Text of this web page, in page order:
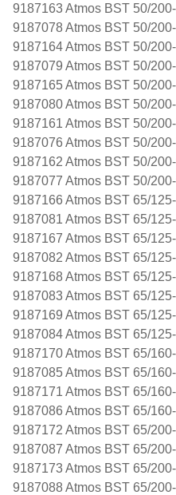
9187163 Atmos BST 50/
9187078 Atmos BST 50/
9187164 Atmos BST 50/
9187079 Atmos BST 50/
9187165 Atmos BST 50/
9187080 Atmos BST 50/
9187161 Atmos BST 50/
9187076 Atmos BST 50/
9187162 Atmos BST 50/
9187077 Atmos BST 50/
9187166 Atmos BST 65/
9187081 Atmos BST 65/
9187167 Atmos BST 65/
9187082 Atmos BST 65/
9187168 Atmos BST 65/
9187083 Atmos BST 65/
9187169 Atmos BST 65/
9187084 Atmos BST 65/
9187170 Atmos BST 65/
9187085 Atmos BST 65/
9187171 Atmos BST 65/
9187086 Atmos BST 65/
9187172 Atmos BST 65/
9187087 Atmos BST 65/
9187173 Atmos BST 65/
9187088 Atmos BST 65/